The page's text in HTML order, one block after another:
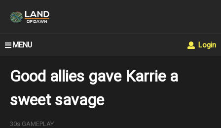
MENU Login
Good allies gave Karrie a
sweet savage
30s GAMEPLAY